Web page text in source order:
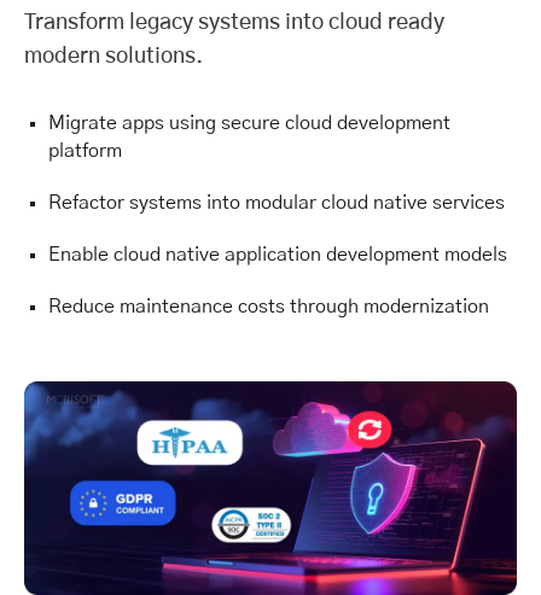
Transform legacy systems into cloud ready
modern solutions.
Migrate apps using secure cloud development
platform
Refactor systems into modular cloud native services
Enable cloud native application development models
Reduce maintenance costs through modernization